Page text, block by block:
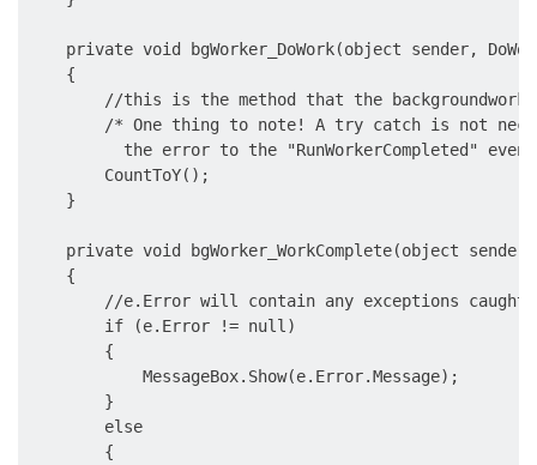
private void bgWorker_DoWork(object sender,
    {
//this is the method that the
/* One thing to note! A try catch is not
the error to the "RunWorkerCompleted"
        CountToY();
    }
private void bgWorker_WorkComplete(object
    {
//e.Error will contain any exceptions caught
        if (e.Error != null)
        {
            MessageBox.Show(e.Error.Message);
        }
        else
        {